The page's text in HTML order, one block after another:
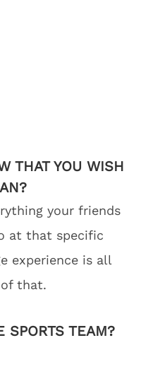
THAT YOU WISH
your friends
at that specific
experience is all
of that.
SPORTS TEAM?